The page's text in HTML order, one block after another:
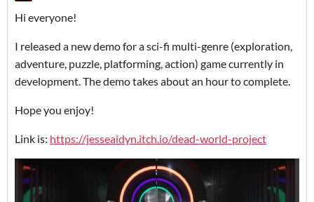
Hi everyone!
I released a new demo for a sci-fi multi-genre (exploration,
adventure, puzzle, platforming, action) game currently in
development. The demo takes about an hour to complete.
Hope you enjoy!
Link is: https://jesseaidyn.itch.io/dead-world-project